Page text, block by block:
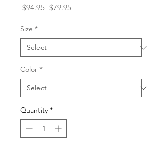
$94.95 Regular
$79.95
Size *
Color *
Quantity *